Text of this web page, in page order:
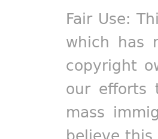
Fair Use:
which has
copyright
our efforts
mass